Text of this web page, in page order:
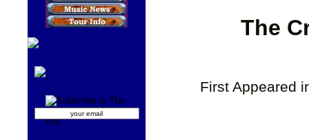
The
First Appeared